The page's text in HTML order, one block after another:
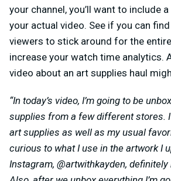
your channel, you’ll want to include
your actual video. See if you can
viewers to stick around for the
increase your watch time analytics.
video about an art supplies haul
“In today’s video, I’m going to be
supplies from a few different stores.
art supplies as well as my usual
curious to what I use in the artwork I
Instagram, @artwithkayden, definitely